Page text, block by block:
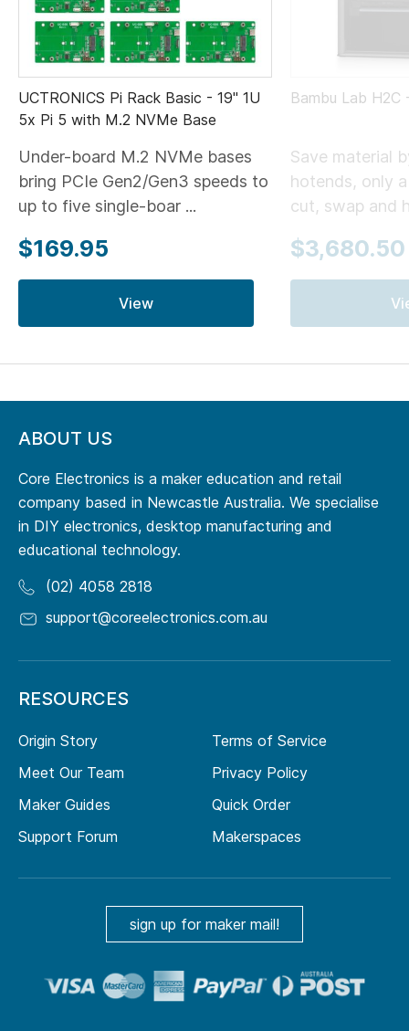
UCTRONICS Pi Rack Basic - 19" 1U
5x Pi 5 with M.2 NVMe Base
Under-board M.2 NVMe bases
bring PCIe Gen2/Gen3 speeds to
up to five single-boar ...
$169.95
View
Bambu Lab
Save material
hotends, only
cut, swap and
$3,680.50
ABOUT US
Core Electronics is a maker education and retail
company based in Newcastle Australia. We specialise
in DIY electronics, desktop manufacturing and
educational technology.
(02) 4058 2818
support@coreelectronics.com.au
RESOURCES
Origin Story
Meet Our Team
Maker Guides
Support Forum
Terms of Service
Privacy Policy
Quick Order
Makerspaces
sign up for maker mail!